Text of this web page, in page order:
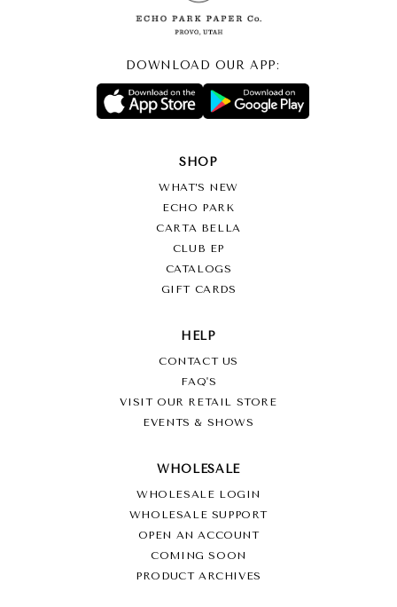
DOWNLOAD OUR APP:
SHOP
WHAT’S NEW
ECHO PARK
CARTA BELLA
CLUB EP
CATALOGS
GIFT CARDS
HELP
CONTACT US
FAQ'S
VISIT OUR RETAIL STORE
EVENTS & SHOWS
WHOLESALE
WHOLESALE LOGIN
WHOLESALE SUPPORT
OPEN AN ACCOUNT
COMING SOON
PRODUCT ARCHIVES